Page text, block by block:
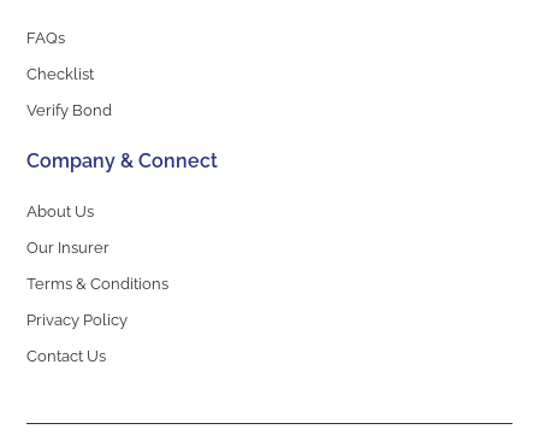
FAQs
Checklist
Verify Bond
Company & Connect
About Us
Our Insurer
Terms & Conditions
Privacy Policy
Contact Us